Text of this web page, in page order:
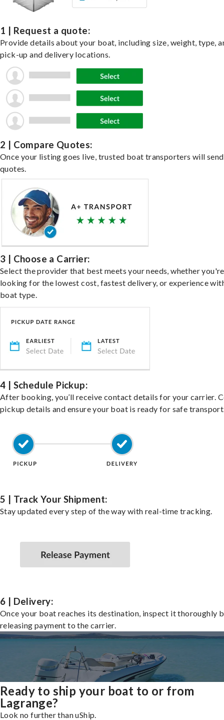
1 | Request a quote:
Provide details about your boat, including size, weight, type,
pick-up and delivery locations.
2 | Compare Quotes:
Once your listing goes live, trusted boat transporters will send
quotes.
3 | Choose a Carrier:
Select the provider that best meets your needs, whether you're
looking for the lowest cost, fastest delivery, or experience
boat type.
4 | Schedule Pickup:
After booking, you’ll receive contact details for your carrier.
pickup details and ensure your boat is ready for safe
5 | Track Your Shipment:
Stay updated every step of the way with real-time tracking.
6 | Delivery:
Once your boat reaches its destination, inspect it thoroughly
releasing payment to the carrier.
Ready to ship your boat to or from
Lagrange?
Look no further than uShip.